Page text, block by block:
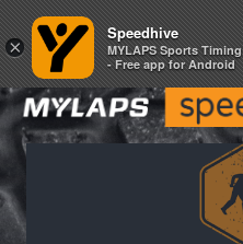
×
Speedhive
MYLAPS Sports Timing
- Free app for Android
×
Speedhive
MYLAPS Sports Timing
- Free app for Android